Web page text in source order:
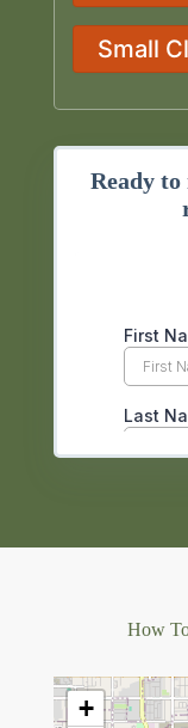
Small
Ready to
How
+